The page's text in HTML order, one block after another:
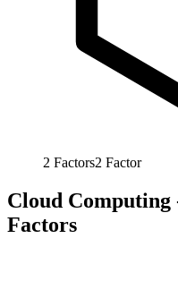
2 Factors2 Factor
Cloud Computing
Factors